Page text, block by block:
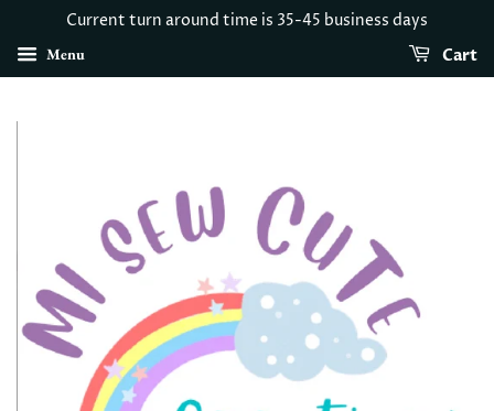
Current turn around time is 35-45 business days
Menu Cart